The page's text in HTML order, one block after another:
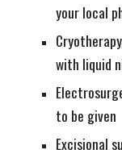
your local
with liquid
to be given
Excisional